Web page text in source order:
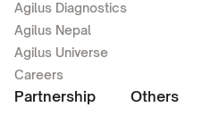
Agilus Diagnostics
Agilus Nepal
Agilus Universe
Careers
Partnership Others